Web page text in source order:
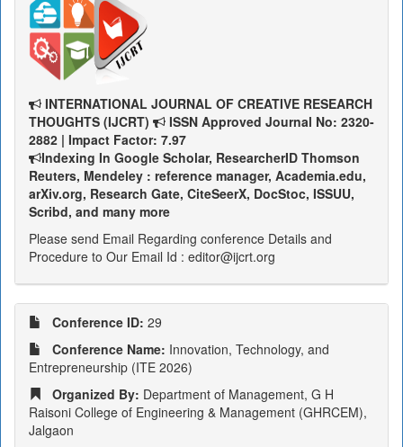
INTERNATIONAL JOURNAL OF CREATIVE RESEARCH
THOUGHTS (IJCRT)
ISSN Approved Journal No: 2320-
2882 | Impact Factor: 7.97
Indexing In Google Scholar, ResearcherID Thomson
Reuters, Mendeley : reference manager, Academia.edu,
arXiv.org, Research Gate, CiteSeerX, DocStoc, ISSUU,
Scribd, and many more
Please send Email Regarding conference Details and
Procedure to Our Email Id : editor@ijcrt.org
Conference ID: 29
Conference Name: Innovation, Technology, and
Entrepreneurship (ITE 2026)
Organized By: Department of Management, G H
Raisoni College of Engineering & Management (GHRCEM),
Jalgaon